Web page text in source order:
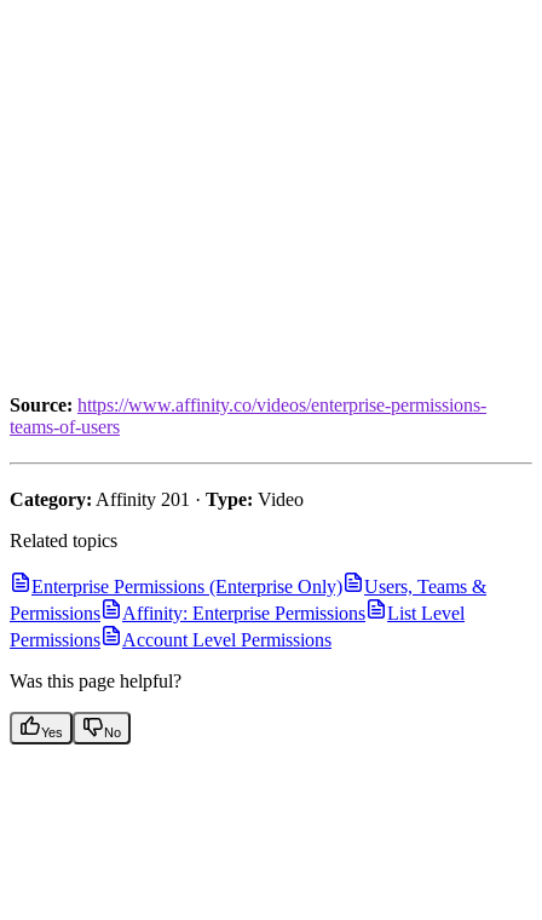
Source: https://www.affinity.co/videos/enterprise-permissions-
teams-of-users
Category: Affinity 201 · Type: Video
Related topics
Enterprise Permissions (Enterprise Only)
Users, Teams &
Permissions
Affinity: Enterprise Permissions
List Level
Permissions
Account Level Permissions
Was this page helpful?
Yes No